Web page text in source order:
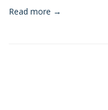
Read more →